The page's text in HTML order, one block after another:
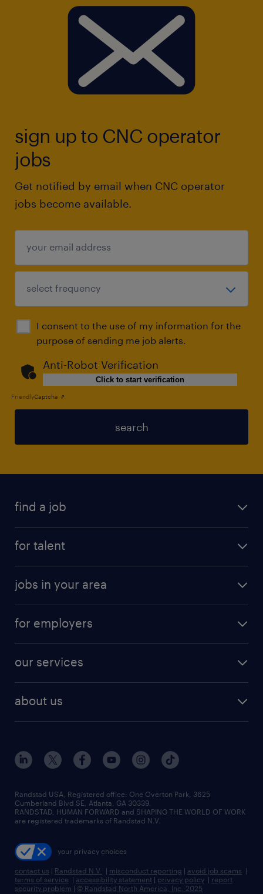
sign up to CNC operator
jobs
Get notified by email when CNC operator
jobs become available.
I consent to the use of my information for the
purpose of sending me job alerts.
Anti-Robot Verification
Click to start verification
FriendlyCaptcha ⇗
search
find a job
for talent
jobs in your area
for employers
our services
about us
Randstad USA, Registered office:​ One Overton Park, 3625
Cumberland Blvd SE, Atlanta, GA 30339.
RANDSTAD, HUMAN FORWARD and SHAPING THE WORLD OF WORK
are registered trademarks of Randstad N.V.
your privacy choices
contact us | Randstad N.V. | misconduct reporting | avoid job scams |
terms of service | accessibility statement | privacy policy | report
security problem | © Randstad North America, Inc. 2025